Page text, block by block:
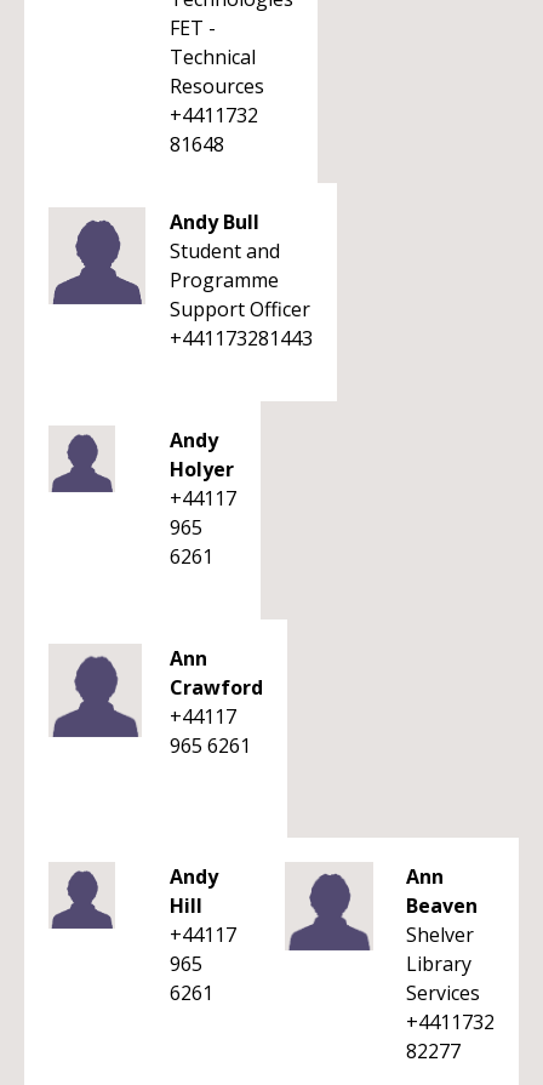
FET -
Technical
Resources
+4411732
81648
Andy Bull
Student and
Programme
Support Officer
+441173281443
Andy
Holyer
+44117
965
6261
Ann
Crawford
+44117
965 6261
Andy
Hill
+44117
965
6261
Ann
Beaven
Shelver
Library
Services
+4411732
82277